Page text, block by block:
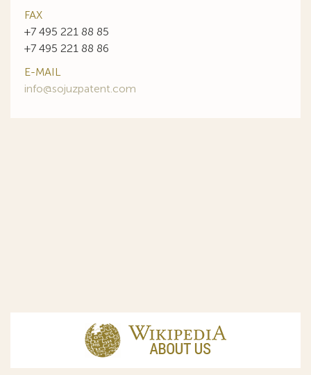
FAX
+7 495 221 88 85
+7 495 221 88 86
E-MAIL
info@sojuzpatent.com